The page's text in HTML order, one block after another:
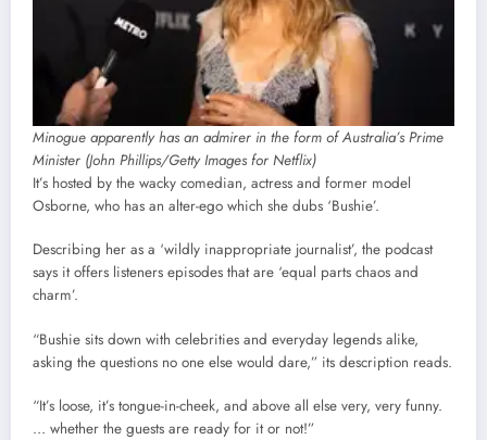
Minogue apparently has an admirer in the form of Australia’s Prime
Minister (John Phillips/Getty Images for Netflix)
It’s hosted by the wacky comedian, actress and former model
Osborne, who has an alter-ego which she dubs ‘Bushie’.
Describing her as a ‘wildly inappropriate journalist’, the podcast
says it offers listeners episodes that are ‘equal parts chaos and
charm’.
“Bushie sits down with celebrities and everyday legends alike,
asking the questions no one else would dare,” its description reads.
“It’s loose, it’s tongue-in-cheek, and above all else very, very funny.
… whether the guests are ready for it or not!”